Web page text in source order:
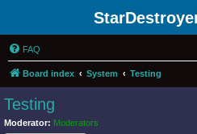
FAQ
Board index System Testing
Testing
Moderator: Moderators